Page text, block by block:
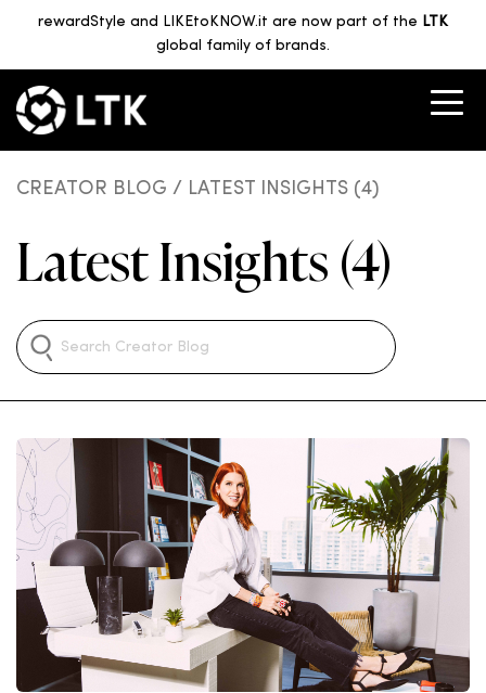
rewardStyle and LIKEtoKNOW.it are now part of the LTK
global family of brands.
CREATOR BLOG / LATEST INSIGHTS (4)
Latest Insights (4)